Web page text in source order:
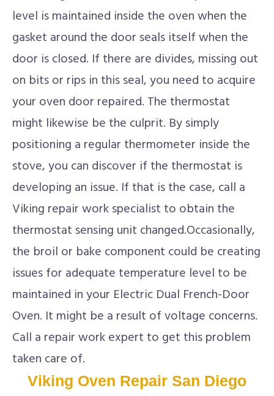
level is maintained inside the oven when the
gasket around the door seals itself when the
door is closed. If there are divides, missing out
on bits or rips in this seal, you need to acquire
your oven door repaired. The thermostat
might likewise be the culprit. By simply
positioning a regular thermometer inside the
stove, you can discover if the thermostat is
developing an issue. If that is the case, call a
Viking repair work specialist to obtain the
thermostat sensing unit changed.Occasionally,
the broil or bake component could be creating
issues for adequate temperature level to be
maintained in your Electric Dual French-Door
Oven. It might be a result of voltage concerns.
Call a repair work expert to get this problem
taken care of.
Viking Oven Repair San Diego